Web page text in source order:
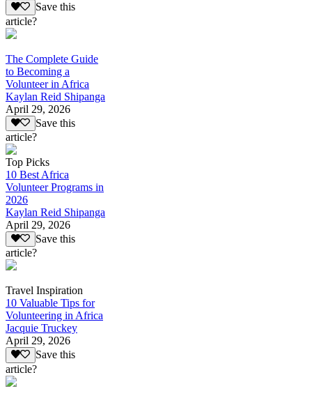
Save this
article?
The Complete Guide
to Becoming a
Volunteer in Africa
Kaylan Reid Shipanga
April 29, 2026
Save this
article?
Top Picks
10 Best Africa
Volunteer Programs in
2026
Kaylan Reid Shipanga
April 29, 2026
Save this
article?
Travel Inspiration
10 Valuable Tips for
Volunteering in Africa
Jacquie Truckey
April 29, 2026
Save this
article?